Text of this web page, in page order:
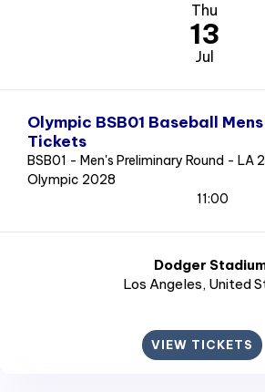
Thu
13
Jul
Olympic BSB01 Baseball
Tickets
BSB01 - Men's Preliminary Round - LA
Olympic 2028
11:00
Dodger
Los Angeles, United
VIEW TICKETS